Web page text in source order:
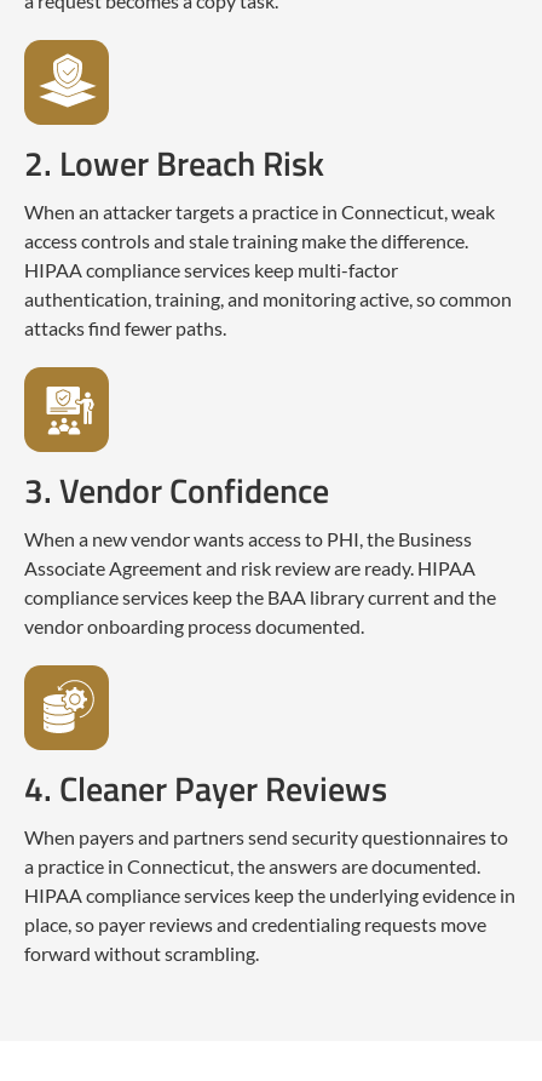
2. Lower Breach Risk
When an attacker targets a practice in Connecticut, weak
access controls and stale training make the difference.
HIPAA compliance services keep multi-factor
authentication, training, and monitoring active, so common
attacks find fewer paths.
3. Vendor Confidence
When a new vendor wants access to PHI, the Business
Associate Agreement and risk review are ready. HIPAA
compliance services keep the BAA library current and the
vendor onboarding process documented.
4. Cleaner Payer Reviews
When payers and partners send security questionnaires to
a practice in Connecticut, the answers are documented.
HIPAA compliance services keep the underlying evidence in
place, so payer reviews and credentialing requests move
forward without scrambling.